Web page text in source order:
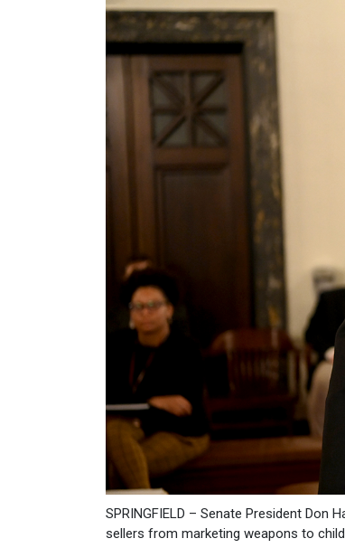
SPRINGFIELD – Senate President
sellers from marketing weapons to